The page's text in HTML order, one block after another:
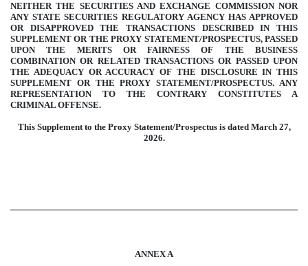
NEITHER THE SECURITIES AND EXCHANGE COMMISSION NOR
ANY STATE SECURITIES REGULATORY AGENCY HAS APPROVED
OR DISAPPROVED THE TRANSACTIONS DESCRIBED IN THIS
SUPPLEMENT OR THE PROXY STATEMENT/PROSPECTUS, PASSED
UPON THE MERITS OR FAIRNESS OF THE BUSINESS
COMBINATION OR RELATED TRANSACTIONS OR PASSED UPON
THE ADEQUACY OR ACCURACY OF THE DISCLOSURE IN THIS
SUPPLEMENT OR THE PROXY STATEMENT/PROSPECTUS. ANY
REPRESENTATION TO THE CONTRARY CONSTITUTES A
CRIMINAL OFFENSE.
This Supplement to the Proxy Statement/Prospectus is dated March 27,
2026.
ANNEX A